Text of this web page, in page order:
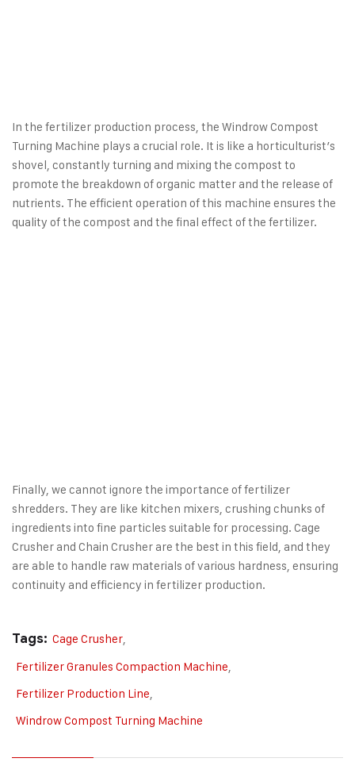
In the fertilizer production process, the Windrow Compost
Turning Machine plays a crucial role. It is like a horticulturist’s
shovel, constantly turning and mixing the compost to
promote the breakdown of organic matter and the release of
nutrients. The efficient operation of this machine ensures the
quality of the compost and the final effect of the fertilizer.
Finally, we cannot ignore the importance of fertilizer
shredders. They are like kitchen mixers, crushing chunks of
ingredients into fine particles suitable for processing. Cage
Crusher and Chain Crusher are the best in this field, and they
are able to handle raw materials of various hardness, ensuring
continuity and efficiency in fertilizer production.
Tags: Cage Crusher,
Fertilizer Granules Compaction Machine,
Fertilizer Production Line,
Windrow Compost Turning Machine